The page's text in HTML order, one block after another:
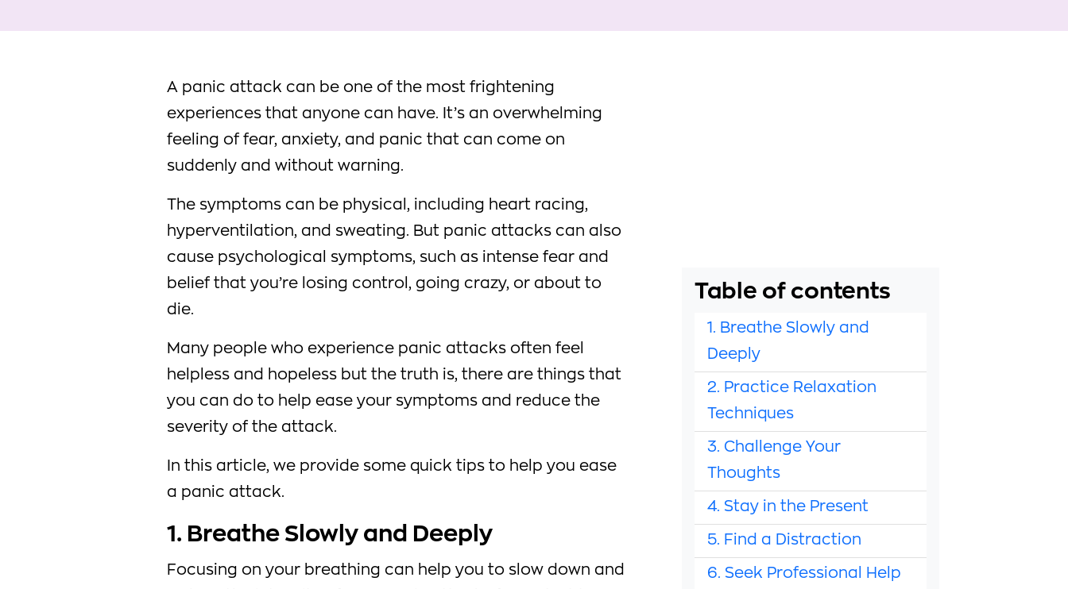
A panic attack can be one of the most frightening
experiences that anyone can have. It’s an overwhelming
feeling of fear, anxiety, and panic that can come on
suddenly and without warning.
The symptoms can be physical, including heart racing,
hyperventilation, and sweating. But panic attacks can also
cause psychological symptoms, such as intense fear and
belief that you’re losing control, going crazy, or about to
die.
Many people who experience panic attacks often feel
helpless and hopeless but the truth is, there are things that
you can do to help ease your symptoms and reduce the
severity of the attack.
In this article, we provide some quick tips to help you ease
a panic attack.
1. Breathe Slowly and Deeply
Focusing on your breathing can help you to slow down and
Table of contents
1. Breathe Slowly and
Deeply
2. Practice Relaxation
Techniques
3. Challenge Your
Thoughts
4. Stay in the Present
5. Find a Distraction
6. Seek Professional Help